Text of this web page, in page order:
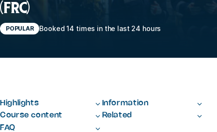
(FRC)
POPULAR Booked 14 times in the last 24 hours
Highlights
Information
Course content
Related
FAQ